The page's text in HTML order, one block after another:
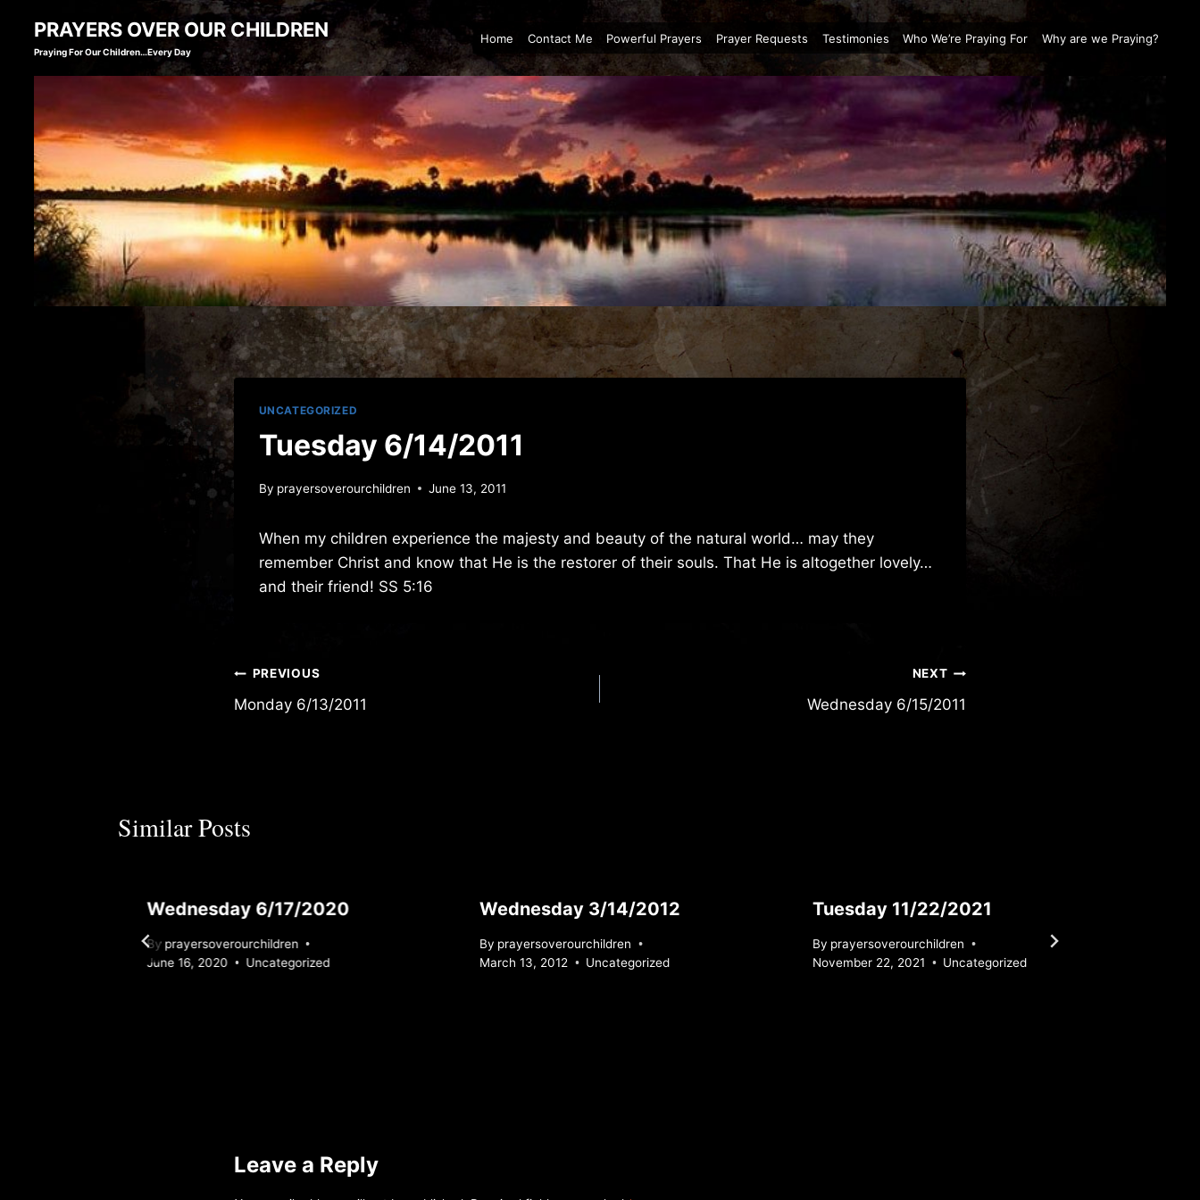
content
PRAYERS OVER OUR CHILDREN
Praying For Our Children…Every Day
Home Contact Me Powerful Prayers Prayer Requests Testimonies Who We’re Praying For Why are we Praying?
UNCATEGORIZED
Tuesday 6/14/2011
By prayersoverourchildren June 13, 2011
When my children experience the majesty and beauty of the natural world… may they
remember Christ and know that He is the restorer of their souls. That He is altogether lovely…
and their friend! SS 5:16
Post
navigation
PREVIOUS
Monday 6/13/2011
NEXT
Wednesday 6/15/2011
Similar Posts
Wednesday 6/17/2020
By prayersoverourchildren
June 16, 2020
Uncategorized
Wednesday 3/14/2012
By prayersoverourchildren
March 13, 2012
Uncategorized
Tuesday 11/22/2021
By prayersoverourchildren
November 22, 2021
Uncategorized
Leave a Reply